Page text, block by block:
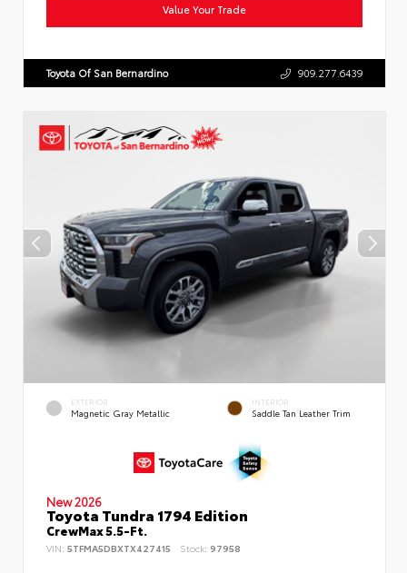
Value Your Trade
Toyota Of San Bernardino 909.277.6439
EXTERIOR
Magnetic Gray Metallic
INTERIOR
Saddle Tan Leather Trim
New 2026
Toyota Tundra 1794 Edition
CrewMax 5.5-Ft.
VIN: 5TFMA5DBXTX427415 Stock: 97958